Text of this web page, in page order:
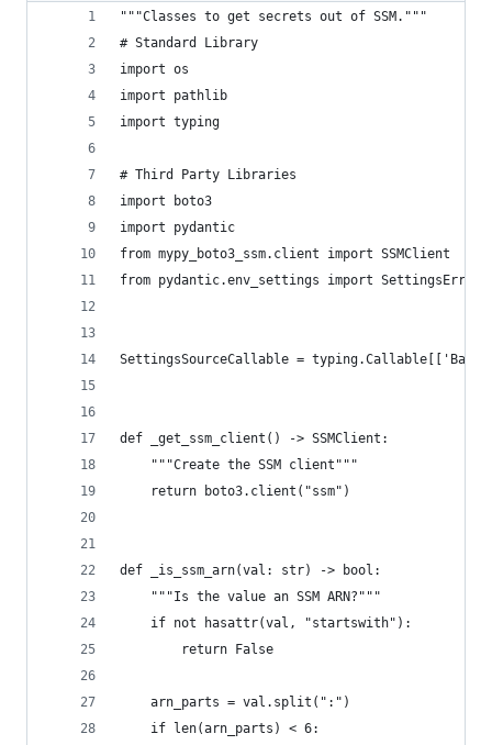
"""Classes to get secrets out of SSM."""
# Standard Library
import os
import pathlib
import typing
# Third Party Libraries
import boto3
import pydantic
from mypy_boto3_ssm.client import SSMClient
from pydantic.env_settings import
SettingsSourceCallable =
def _get_ssm_client() -> SSMClient:
    """Create the SSM client"""
    return boto3.client("ssm")
def _is_ssm_arn(val: str) -> bool:
    """Is the value an SSM ARN?"""
    if not hasattr(val, "startswith"):
        return False
    arn_parts = val.split(":")
    if len(arn_parts) < 6: